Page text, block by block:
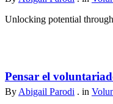
Unlocking potential
Pensar el
By Abigail Parodi . in